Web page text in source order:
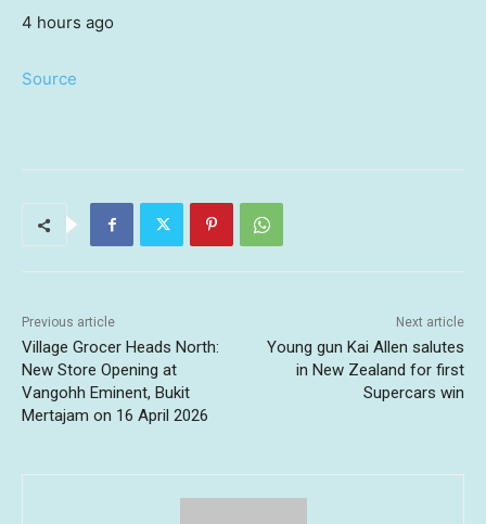
4 hours ago
Source
Previous article
Village Grocer Heads North:
New Store Opening at
Vangohh Eminent, Bukit
Mertajam on 16 April 2026
Next article
Young gun Kai Allen salutes
in New Zealand for first
Supercars win